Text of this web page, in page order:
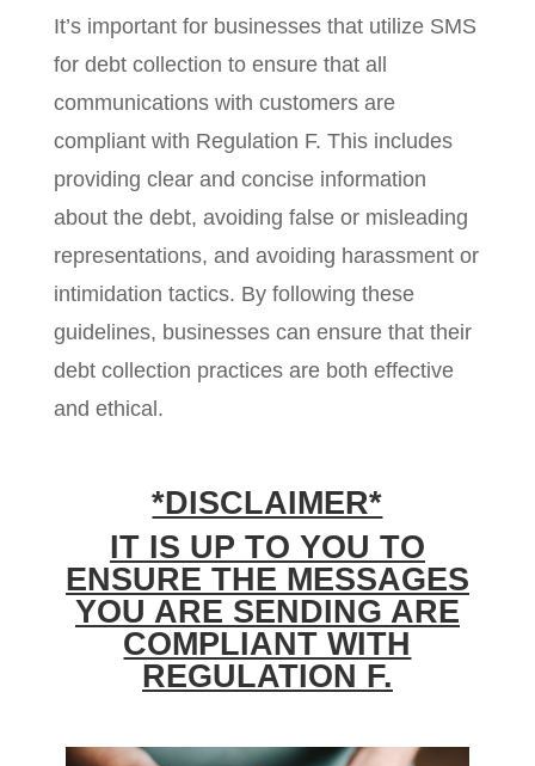
It’s important for businesses that utilize SMS
for debt collection to ensure that all
communications with customers are
compliant with Regulation F. This includes
providing clear and concise information
about the debt, avoiding false or misleading
representations, and avoiding harassment or
intimidation tactics. By following these
guidelines, businesses can ensure that their
debt collection practices are both effective
and ethical.
*DISCLAIMER*
IT IS UP TO YOU TO
ENSURE THE MESSAGES
YOU ARE SENDING ARE
COMPLIANT WITH
REGULATION F.